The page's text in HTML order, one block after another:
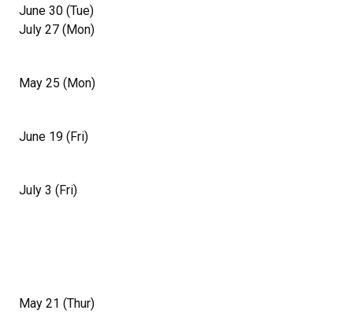
June 30 (Tue)
July 27 (Mon)
May 25 (Mon)
June 19 (Fri)
July 3 (Fri)
May 21 (Thur)